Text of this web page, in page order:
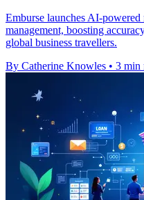
Emburse launches AI-
management, boosting
global business travellers.
By Catherine Knowles • 3 min